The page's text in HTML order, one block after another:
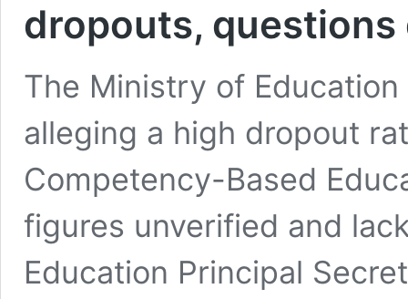
dropouts,
The Ministry of
alleging a high dropout
Competency-Based
figures unverified and
Education Principal